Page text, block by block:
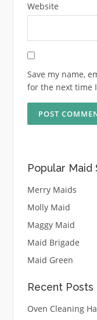
Website
Save my name,
for the next time
Popular Maid
Merry Maids
Molly Maid
Maggy Maid
Maid Brigade
Maid Green
Recent Posts
Oven Cleaning